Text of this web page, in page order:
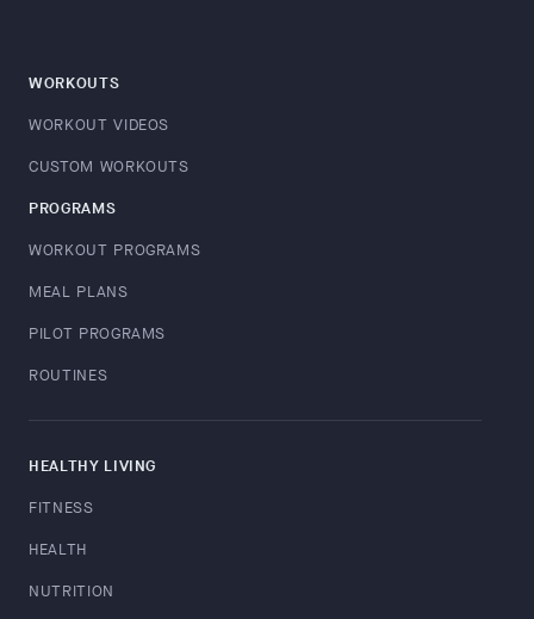
WORKOUTS
WORKOUT VIDEOS
CUSTOM WORKOUTS
PROGRAMS
WORKOUT PROGRAMS
MEAL PLANS
PILOT PROGRAMS
ROUTINES
HEALTHY LIVING
FITNESS
HEALTH
NUTRITION